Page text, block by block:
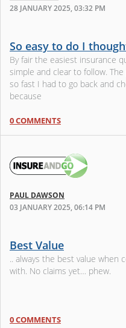
28 JANUARY 2025, 03:32 PM
So easy to do I
By fair the easiest insurance
simple and clear to follow.
so fast I had to go back and
because
0 COMMENTS
PAUL DAWSON
03 JANUARY 2025, 06:14 PM
Best Value
.. always the best value when
with. No claims yet… phew.
0 COMMENTS